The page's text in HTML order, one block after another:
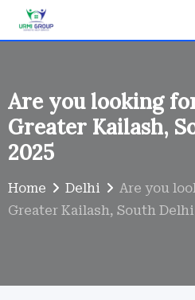
Skip
Are you looking
Greater Kailash,
2025
Home Delhi
Are you
Greater Kailash, South Delhi